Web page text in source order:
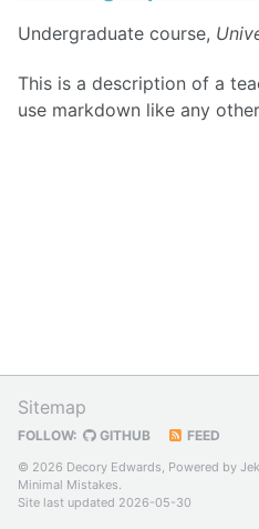
Undergraduate course,
This is a description of a
use markdown like any
Sitemap
FOLLOW: GITHUB FEED
© 2026 Decory Edwards, Powered by
Minimal Mistakes.
Site last updated 2026-05-30